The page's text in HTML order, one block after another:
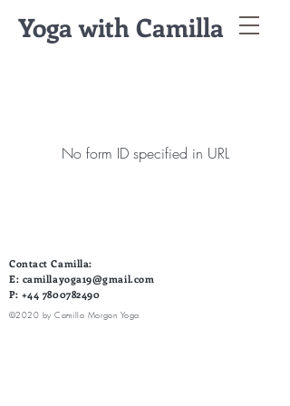
Yoga with Camilla
No form ID specified in URL
Contact Camilla:
E: camillayoga19@gmail.com
P: +44 7800782490
©2020 by Camilla Morgon Yoga